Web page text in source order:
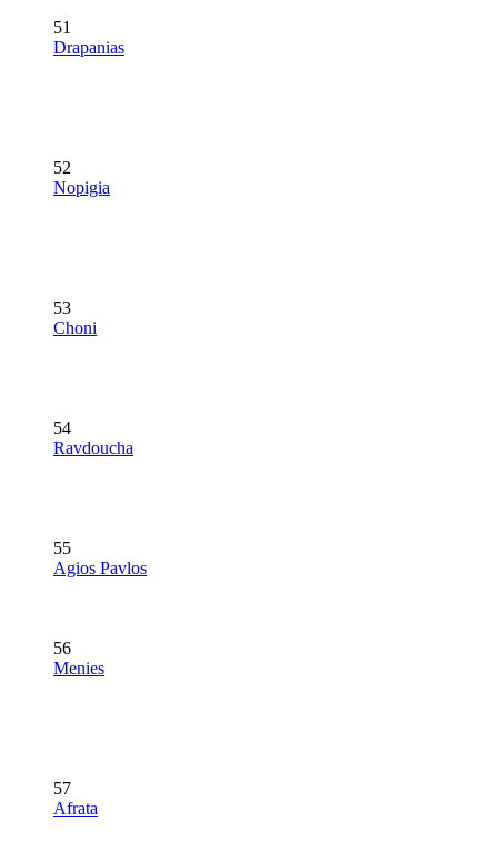
51
Drapanias
52
Nopigia
53
Choni
54
Ravdoucha
55
Agios Pavlos
56
Menies
57
Afrata